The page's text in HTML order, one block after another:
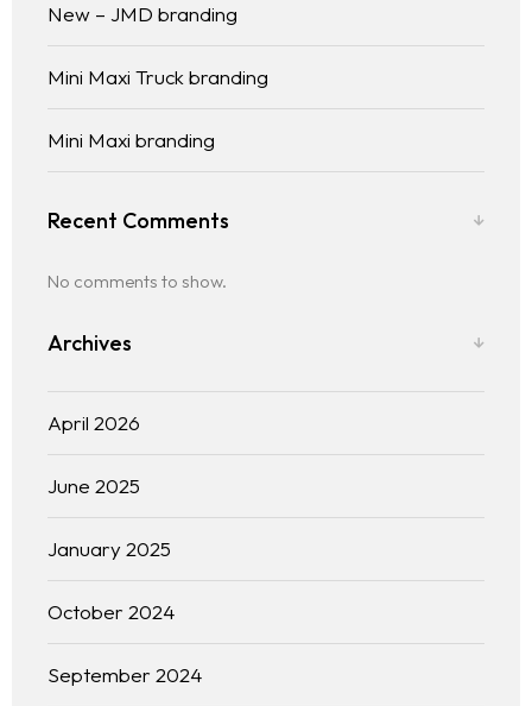
New – JMD branding
Mini Maxi Truck branding
Mini Maxi branding
Recent Comments
No comments to show.
Archives
April 2026
June 2025
January 2025
October 2024
September 2024